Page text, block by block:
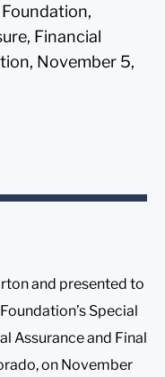
Financial
November 5,
and presented to
Special
Assurance and Final
on November